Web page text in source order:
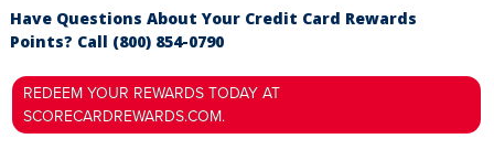
Have Questions About Your Credit Card Rewards
Points? Call (800) 854-0790
REDEEM YOUR REWARDS TODAY AT
SCORECARDREWARDS.COM.